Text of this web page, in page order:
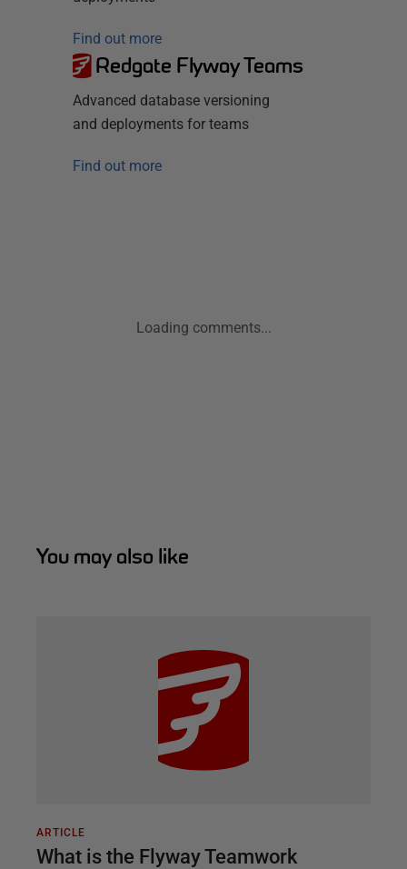
Find out more
Redgate Flyway Teams
Advanced database versioning
and deployments for teams
Find out more
Loading comments...
You may also like
ARTICLE
What is the Flyway Teamwork